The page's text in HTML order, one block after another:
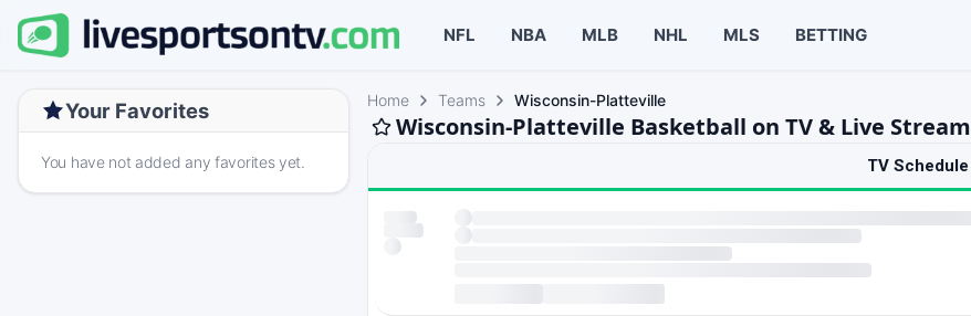
NFL NBA MLB NHL MLS BETTING
Your Favorites
You have not added any favorites yet.
Home Teams Wisconsin-Platteville
Wisconsin-Platteville Basketball on TV & Live Stream
TV Schedule